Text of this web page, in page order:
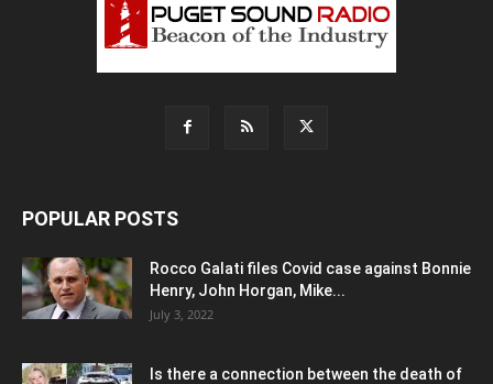
POPULAR POSTS
Rocco Galati files Covid case against Bonnie
Henry, John Horgan, Mike...
July 3, 2022
Is there a connection between the death of